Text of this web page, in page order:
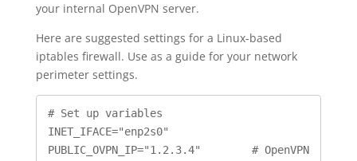
your internal OpenVPN server.
Here are suggested settings for a Linux-based
iptables firewall. Use as a guide for your network
perimeter settings.
# Set up variables
INET_IFACE="enp2s0"
PUBLIC_OVPN_IP="1.2.3.4"	# OpenVPN